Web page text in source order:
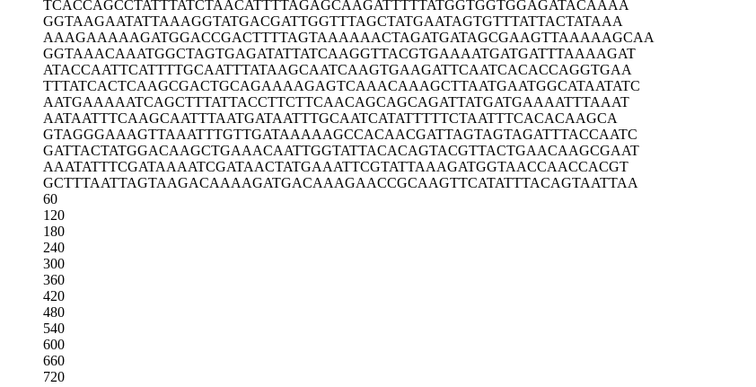
TCACCAGCCTATTTATCTAACATTTTAGAGCAAGATTTTTATGGTGGTGGAGATACAAAA
GGTAAGAATATTAAAGGTATGACGATTGGTTTAGCTATGAATAGTGTTTATTACTATAAA
AAAGAAAAAGATGGACCGACTTTTAGTAAAAAACTAGATGATAGCGAAGTTAAAAAGCAA
GGTAAACAAATGGCTAGTGAGATATTATCAAGGTTACGTGAAAATGATGATTTAAAAGAT
ATACCAATTCATTTTGCAATTTATAAGCAATCAAGTGAAGATTCAATCACACCAGGTGAA
TTTATCACTCAAGCGACTGCAGAAAAGAGTCAAACAAAGCTTAATGAATGGCATAATATC
AATGAAAAATCAGCTTTATTACCTTCTTCAACAGCAGCAGATTATGATGAAAATTTAAAT
AATAATTTCAAGCAATTTAATGATAATTTGCAATCATATTTTTCTAATTTCACACAAGCA
GTAGGGAAAGTTAAATTTGTTGATAAAAAGCCACAACGATTAGTAGTAGATTTACCAATC
GATTACTATGGACAAGCTGAAACAATTGGTATTACACAGTACGTTACTGAACAAGCGAAT
AAATATTTCGATAAAATCGATAACTATGAAATTCGTATTAAAGATGGTAACCAACCACGT
GCTTTAATTAGTAAGACAAAAGATGACAAAGAACCGCAAGTTCATATTTACAGTAATTAA
60
120
180
240
300
360
420
480
540
600
660
720